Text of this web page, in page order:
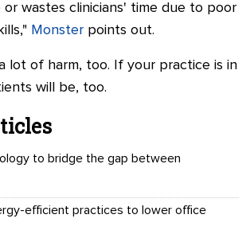
wastes clinicians' time due to poor
Monster points out.
lot of harm, too. If your practice is in
will be, too.
to bridge the gap between
efficient practices to lower office